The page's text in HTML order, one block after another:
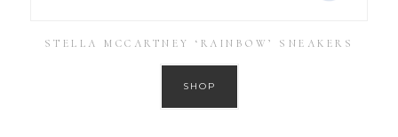
STELLA MCCARTNEY ‘RAINBOW’ SNEAKERS
SHOP